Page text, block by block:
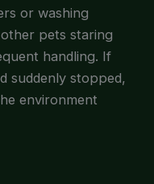
or washing
pets staring
handling. If
suddenly stopped,
environment